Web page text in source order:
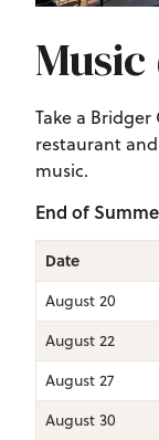
Music
Take a
restaurant
music.
End of
Date
August 20
August 22
August 27
August 30